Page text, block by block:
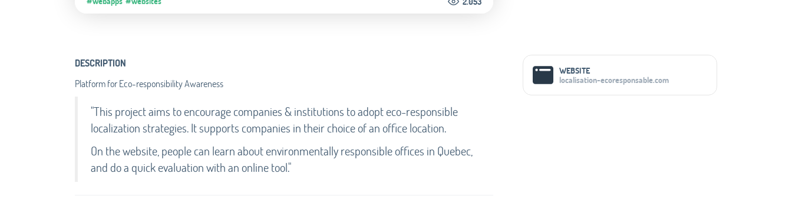
DESCRIPTION
Platform for Eco-responsibility Awareness
"This project aims to encourage companies & institutions to adopt eco-responsible
localization strategies. It supports companies in their choice of an office location.
On the website, people can learn about environmentally responsible offices in Quebec,
and do a quick evaluation with an online tool."
Social Media Links
WEBSITE
localisation-ecoresponsable.com